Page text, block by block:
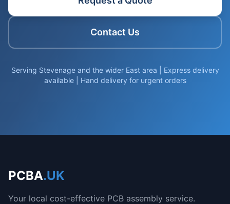
Contact Us
Serving Stevenage and the wider East area | Express delivery
available | Hand delivery for urgent orders
PCBA.UK
Your local cost-effective PCB assembly service.